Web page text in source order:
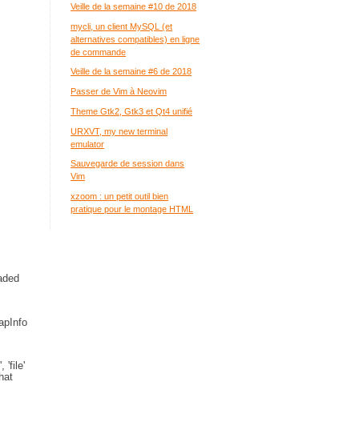
'file'
Veille de la semaine #10 de 2018
mycli, un client MySQL (et
alternatives compatibles) en ligne
de commande
Veille de la semaine #6 de 2018
Passer de Vim à Neovim
Theme Gtk2, Gtk3 et Qt4 unifié
URXVT, my new terminal
emulator
Sauvegarde de session dans
Vim
xzoom : un petit outil bien
pratique pour le montage HTML